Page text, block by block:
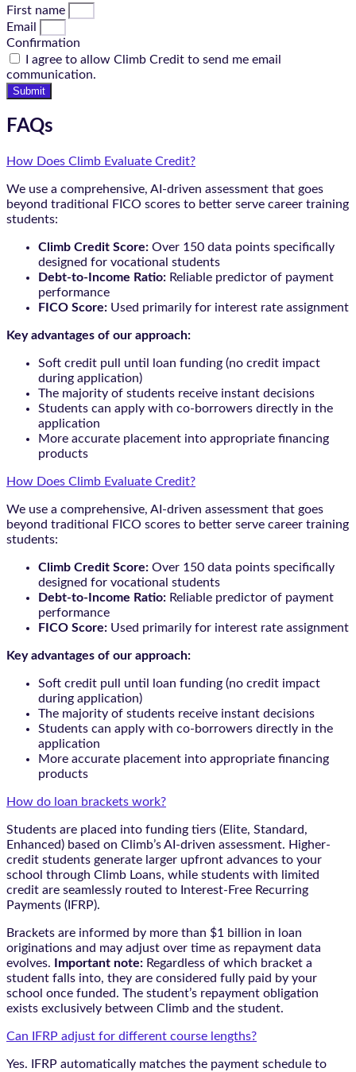
First name
Email
Confirmation
I agree to allow Climb Credit to send me email
communication.
Submit
FAQs
How Does Climb Evaluate Credit?
We use a comprehensive, AI-driven assessment that goes
beyond traditional FICO scores to better serve career training
students:
Climb Credit Score: Over 150 data points specifically
designed for vocational students
Debt-to-Income Ratio: Reliable predictor of payment
performance
FICO Score: Used primarily for interest rate assignment
Key advantages of our approach:
Soft credit pull until loan funding (no credit impact
during application)
The majority of students receive instant decisions
Students can apply with co-borrowers directly in the
application
More accurate placement into appropriate financing
products
How Does Climb Evaluate Credit?
We use a comprehensive, AI-driven assessment that goes
beyond traditional FICO scores to better serve career training
students:
Climb Credit Score: Over 150 data points specifically
designed for vocational students
Debt-to-Income Ratio: Reliable predictor of payment
performance
FICO Score: Used primarily for interest rate assignment
Key advantages of our approach:
Soft credit pull until loan funding (no credit impact
during application)
The majority of students receive instant decisions
Students can apply with co-borrowers directly in the
application
More accurate placement into appropriate financing
products
How do loan brackets work?
Students are placed into funding tiers (Elite, Standard,
Enhanced) based on Climb’s AI-driven assessment. Higher-
credit students generate larger upfront advances to your
school through Climb Loans, while students with limited
credit are seamlessly routed to Interest-Free Recurring
Payments (IFRP).
Brackets are informed by more than $1 billion in loan
originations and may adjust over time as repayment data
evolves.
Important note: Regardless of which bracket a
student falls into, they are considered fully paid by your
school once funded. The student’s repayment obligation
exists exclusively between Climb and the student.
Can IFRP adjust for different course lengths?
Yes. IFRP automatically matches the payment schedule to